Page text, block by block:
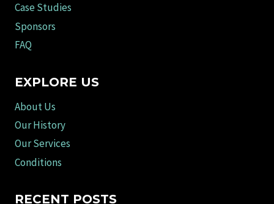
Case Studies
Sponsors
FAQ
EXPLORE US
About Us
Our History
Our Services
Conditions
RECENT POSTS